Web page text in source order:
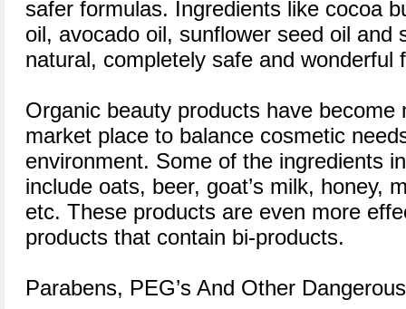
safer formulas. Ingredients like cocoa
oil, avocado oil, sunflower seed oil and
natural, completely safe and wonderful
Organic beauty products have become
market place to balance cosmetic
environment. Some of the ingredients
include oats, beer, goat’s milk, honey,
etc. These products are even more
products that contain bi-products.
Parabens, PEG’s And Other